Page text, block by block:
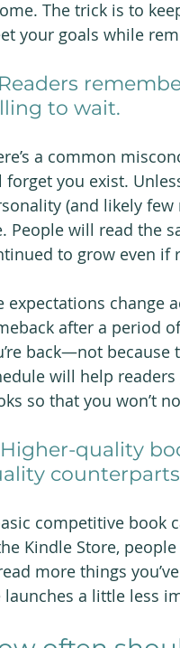
The trick is to
your goals while
to wait.
a common
forget you exist.
(and likely
People will read the
to grow even if
expectations change
after a period
back—not because
will help
so that you won’t
quality
competitive book
Kindle Store,
more things
launches a little less